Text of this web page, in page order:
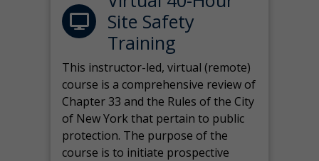
Site Safety
Training
This instructor-led, virtual (remote)
course is a comprehensive review of
Chapter 33 and the Rules of the City
of New York that pertain to public
protection. The purpose of the
course is to initiate prospective